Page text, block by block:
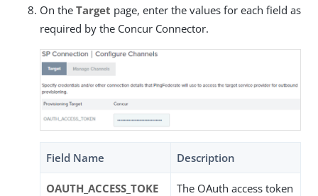
On the Target page, enter the values for each field as
required by the Concur Connector.
Field Name Description
OAUTH_ACCESS_TOKE
The OAuth access token